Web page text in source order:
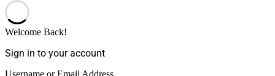
Welcome Back!
Sign in to your account
Username or Email Address